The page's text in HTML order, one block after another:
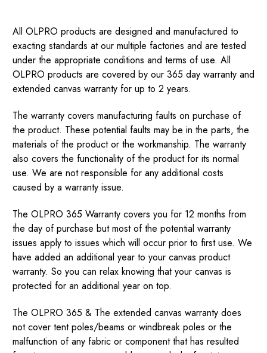
All OLPRO products are designed and manufactured to
exacting standards at our multiple factories and are tested
under the appropriate conditions and terms of use. All
OLPRO products are covered by our 365 day warranty and
extended canvas warranty for up to 2 years.
The warranty covers manufacturing faults on purchase of
the product. These potential faults may be in the parts, the
materials of the product or the workmanship. The warranty
also covers the functionality of the product for its normal
use. We are not responsible for any additional costs
caused by a warranty issue.
The OLPRO 365 Warranty covers you for 12 months from
the day of purchase but most of the potential warranty
issues apply to issues which will occur prior to first use. We
have added an additional year to your canvas product
warranty. So you can relax knowing that your canvas is
protected for an additional year on top.
The OLPRO 365 & The extended canvas warranty does
not cover tent poles/beams or windbreak poles or the
malfunction of any fabric or component that has resulted